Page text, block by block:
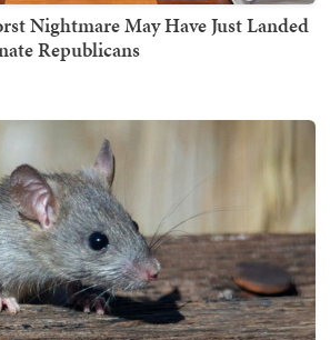
Nightmare May Have Just Landed
Republicans